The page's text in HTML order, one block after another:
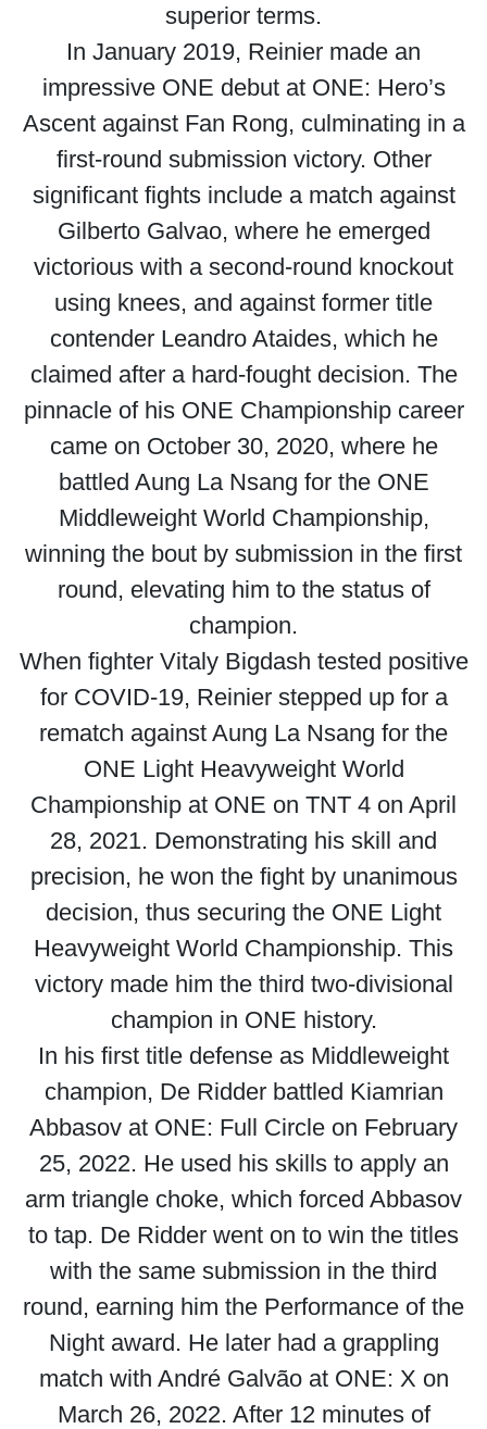
superior terms.
In January 2019, Reinier made an
impressive ONE debut at ONE: Hero’s
Ascent against Fan Rong, culminating in a
first-round submission victory. Other
significant fights include a match against
Gilberto Galvao, where he emerged
victorious with a second-round knockout
using knees, and against former title
contender Leandro Ataides, which he
claimed after a hard-fought decision. The
pinnacle of his ONE Championship career
came on October 30, 2020, where he
battled Aung La Nsang for the ONE
Middleweight World Championship,
winning the bout by submission in the first
round, elevating him to the status of
champion.
When fighter Vitaly Bigdash tested positive
for COVID-19, Reinier stepped up for a
rematch against Aung La Nsang for the
ONE Light Heavyweight World
Championship at ONE on TNT 4 on April
28, 2021. Demonstrating his skill and
precision, he won the fight by unanimous
decision, thus securing the ONE Light
Heavyweight World Championship. This
victory made him the third two-divisional
champion in ONE history.
In his first title defense as Middleweight
champion, De Ridder battled Kiamrian
Abbasov at ONE: Full Circle on February
25, 2022. He used his skills to apply an
arm triangle choke, which forced Abbasov
to tap. De Ridder went on to win the titles
with the same submission in the third
round, earning him the Performance of the
Night award. He later had a grappling
match with André Galvão at ONE: X on
March 26, 2022. After 12 minutes of